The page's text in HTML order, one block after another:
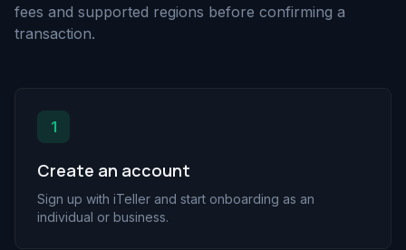
fees and supported regions before confirming a
transaction.
1
Create an account
Sign up with iTeller and start onboarding as an
individual or business.